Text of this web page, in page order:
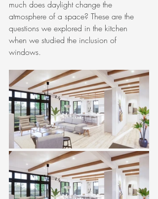
much does daylight change the
atmosphere of a space? These are the
questions we explored in the kitchen
when we studied the inclusion of
windows.